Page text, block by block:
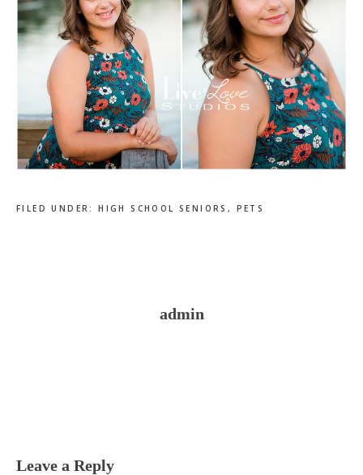
FILED UNDER:HIGH SCHOOL SENIORS , PETS
admin
Leave a Reply